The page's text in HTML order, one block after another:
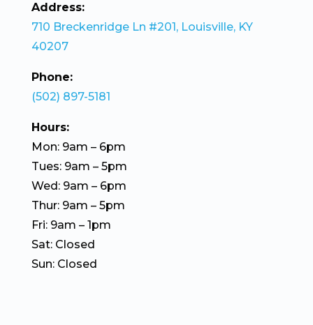
Address:
710 Breckenridge Ln #201, Louisville, KY
40207
Phone:
(502) 897-5181
Hours:
Mon: 9am – 6pm
Tues: 9am – 5pm
Wed: 9am – 6pm
Thur: 9am – 5pm
Fri: 9am – 1pm
Sat: Closed
Sun: Closed